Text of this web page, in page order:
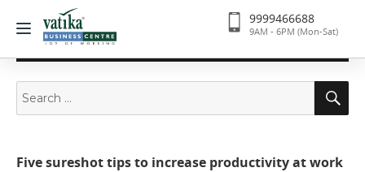
9999466688
9AM - 6PM (Mon-Sat)
for:
Five sureshot tips to increase productivity at work